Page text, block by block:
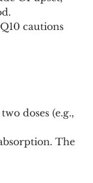
cautions
doses (e.g.,
The